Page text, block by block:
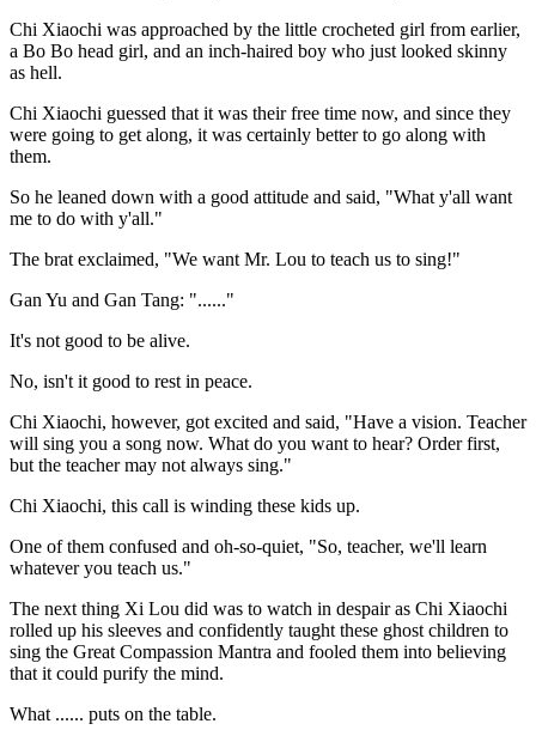
Chi Xiaochi was approached by the little crocheted girl from earlier,
a Bo Bo head girl, and an inch-haired boy who just looked skinny
as hell.
Chi Xiaochi guessed that it was their free time now, and since they
were going to get along, it was certainly better to go along with
them.
So he leaned down with a good attitude and said, "What y'all want
me to do with y'all."
The brat exclaimed, "We want Mr. Lou to teach us to sing!"
Gan Yu and Gan Tang: "......"
It's not good to be alive.
No, isn't it good to rest in peace.
Chi Xiaochi, however, got excited and said, "Have a vision. Teacher
will sing you a song now. What do you want to hear? Order first,
but the teacher may not always sing."
Chi Xiaochi, this call is winding these kids up.
One of them confused and oh-so-quiet, "So, teacher, we'll learn
whatever you teach us."
The next thing Xi Lou did was to watch in despair as Chi Xiaochi
rolled up his sleeves and confidently taught these ghost children to
sing the Great Compassion Mantra and fooled them into believing
that it could purify the mind.
What ...... puts on the table.